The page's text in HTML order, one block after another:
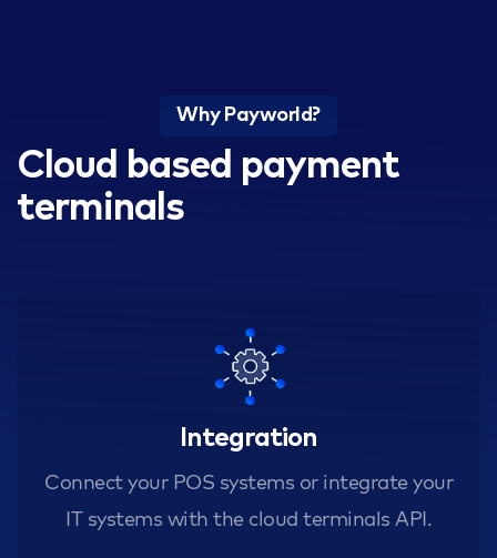
Why Payworld?
Cloud based payment
terminals
Integration
Connect your POS systems or integrate your
IT systems with the cloud terminals API.